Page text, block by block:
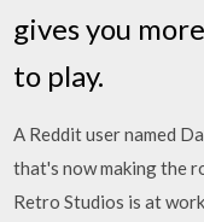
gives you
to play.
A Reddit user named
that's now making the
Retro Studios is at